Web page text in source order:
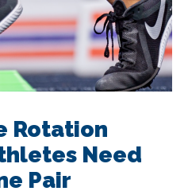
Rotation
Need
Pair